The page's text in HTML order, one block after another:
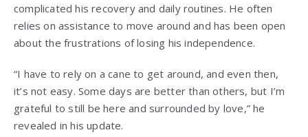
complicated his recovery and daily routines. He often
relies on assistance to move around and has been open
about the frustrations of losing his independence.
“I have to rely on a cane to get around, and even then,
it’s not easy. Some days are better than others, but I’m
grateful to still be here and surrounded by love,” he
revealed in his update.